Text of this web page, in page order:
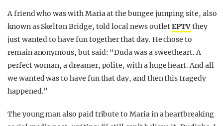
A friend who was with Maria at the bungee jumping site, also
known as Skelton Bridge, told local news outletEPTVthey
just wanted to have fun together that day. He chose to
remain anonymous, but said: “Duda was a sweetheart. A
perfect woman, a dreamer, polite, with a huge heart. And all
we wanted was to have fun that day, and then this tragedy
happened.”
The young man also paid tribute to Maria in a heartbreaking